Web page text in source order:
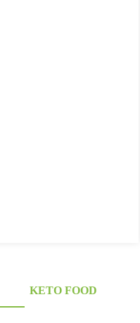
KETO FOOD